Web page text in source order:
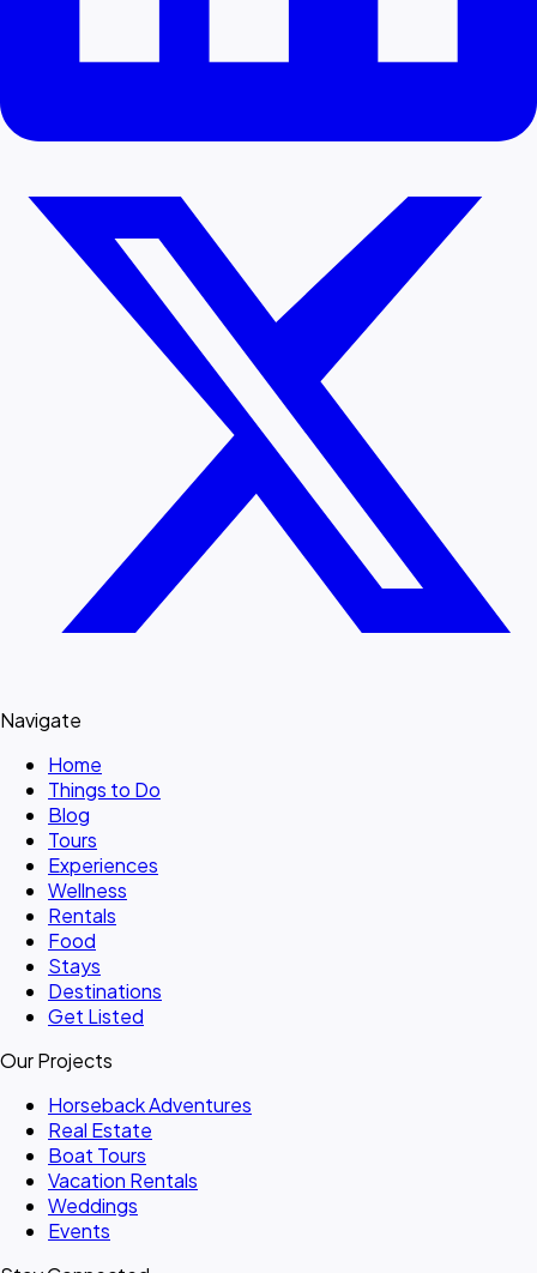
Navigate
Home
Things to Do
Blog
Tours
Experiences
Wellness
Rentals
Food
Stays
Destinations
Get Listed
Our Projects
Horseback Adventures
Real Estate
Boat Tours
Vacation Rentals
Weddings
Events